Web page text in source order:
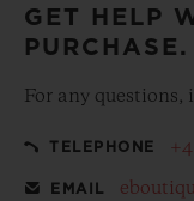
GET HELP
PURCHASE.
For any
TELEPHONE
EMAIL